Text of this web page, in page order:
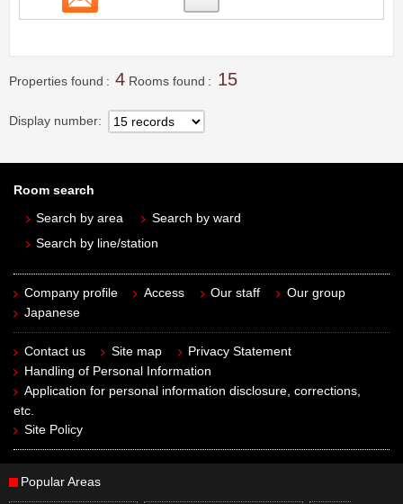
Properties found 4 Rooms found 15
Display number
Room search
Search by area
Search by ward
Search by line/station
Company profile Access Our staff
Our group
Japanese
Contact us Site map
Privacy Statement
Handling of Personal Information
Application for personal information disclosure, corrections,
etc.
Site Policy
Popular Areas